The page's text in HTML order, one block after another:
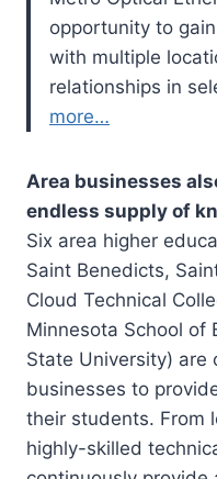
opportunity to
with multiple
relationships in
more…
Area businesses
endless supply of
Six area higher
Saint Benedicts,
Cloud Technical
Minnesota School of
State University) are
businesses to
their students. From
highly-skilled